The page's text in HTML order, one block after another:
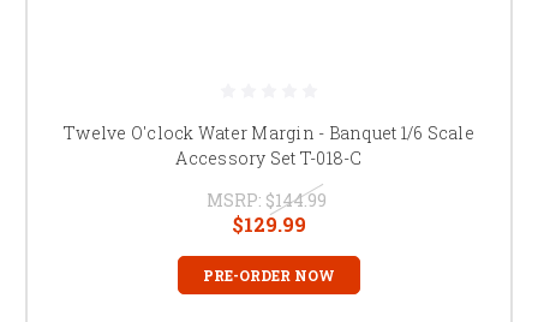
Twelve O'clock Water Margin - Banquet 1/6 Scale
Accessory Set T-018-C
MSRP: $144.99
$129.99
PRE-ORDER NOW